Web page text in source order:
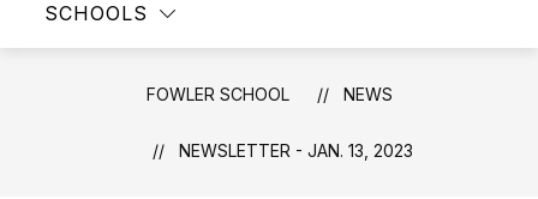
SCHOOLS
FOWLER SCHOOL NEWS
NEWSLETTER - JAN. 13, 2023